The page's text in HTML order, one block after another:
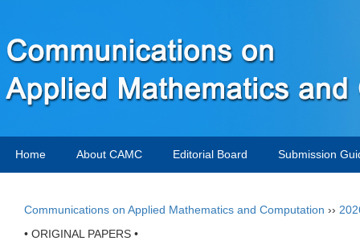
Home About CAMC Editorial Board Submission
Communications on Applied Mathematics and Computation ››
• ORIGINAL PAPERS •